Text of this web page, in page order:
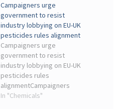
Campaigners urge
government to resist
industry lobbying on EU-UK
pesticides rules alignment
Campaigners urge
government to resist
industry lobbying on EU-UK
pesticides rules
alignmentCampaigners
have urged the
In "Chemicals"